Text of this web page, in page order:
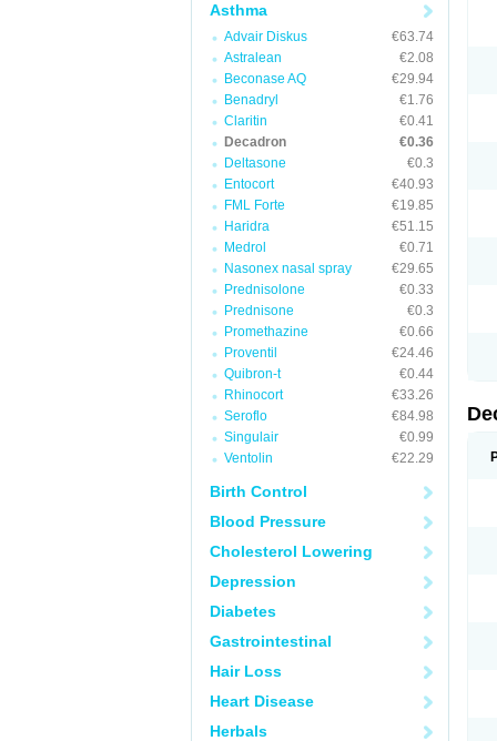
Asthma
Advair Diskus
€63.74
Astralean
€2.08
Beconase AQ
€29.94
Benadryl
€1.76
Claritin
€0.41
Decadron
€0.36
Deltasone
€0.3
Entocort
€40.93
FML Forte
€19.85
Haridra
€51.15
Medrol
€0.71
Nasonex nasal spray
€29.65
Prednisolone
€0.33
Prednisone
€0.3
Promethazine
€0.66
Proventil
€24.46
Quibron-t
€0.44
Rhinocort
€33.26
Seroflo
€84.98
Singulair
€0.99
Ventolin
€22.29
Birth Control
Blood Pressure
Cholesterol Lowering
Depression
Diabetes
Gastrointestinal
Hair Loss
Heart Disease
Herbals